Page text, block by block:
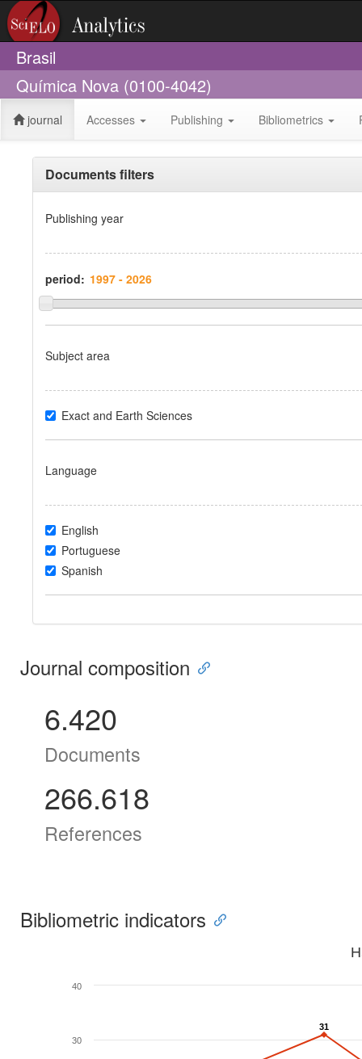
Brasil
Química Nova (0100-4042)
journal Accesses Publishing Bibliometrics
Documents filters
Publishing year
period:
Subject area
Exact and Earth Sciences
Language
English
Portuguese
Spanish
Journal composition
6.420
Documents
266.618
References
Bibliometric indicators
31
31
30
40